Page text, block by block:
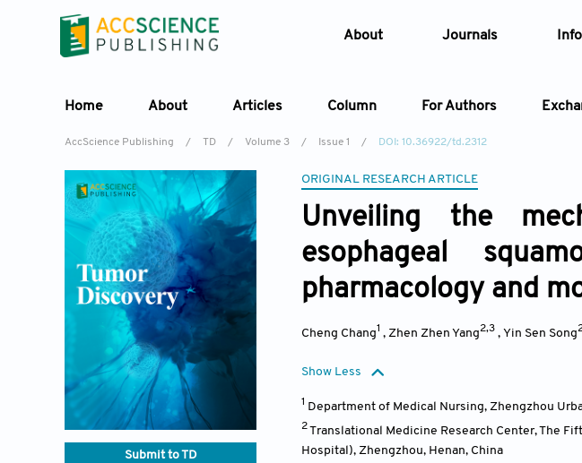
About Journals
Home About Articles Column For Authors
AccScience Publishing / TD / Volume 3 / Issue 1 / DOI: 10.36922/td.2312
Submit to TD
ORIGINAL RESEARCH ARTICLE
Unveiling the
esophageal
pharmacology and
Cheng Chang1 , Zhen Zhen Yang2,3 , Yin Sen Song
Show Less
1 Department of Medical Nursing, Zhengzhou
2Translational Medicine Research Center, The
Hospital), Zhengzhou, Henan, China